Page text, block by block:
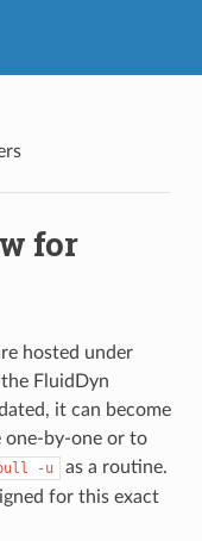
for
hosted under
FluidDyn
it can become
by-one or to
-u
as a routine.
for this exact